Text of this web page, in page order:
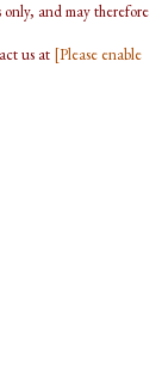
and may therefore
us at [Please enable